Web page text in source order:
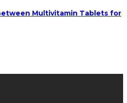
Multivitamin Tablets for